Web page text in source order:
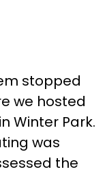
stopped
we hosted
Winter Park.
was
the